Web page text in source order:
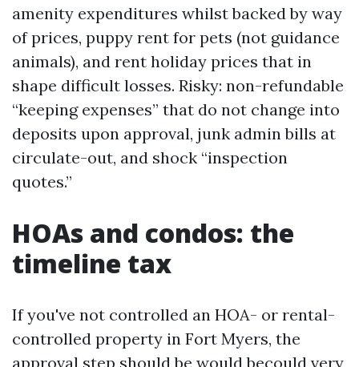
amenity expenditures whilst backed by way
of prices, puppy rent for pets (not guidance
animals), and rent holiday prices that in
shape difficult losses. Risky: non-refundable
“keeping expenses” that do not change into
deposits upon approval, junk admin bills at
circulate-out, and shock “inspection
quotes.”
HOAs and condos: the
timeline tax
If you've not controlled an HOA- or rental-
controlled property in Fort Myers, the
approval step should be would becould very